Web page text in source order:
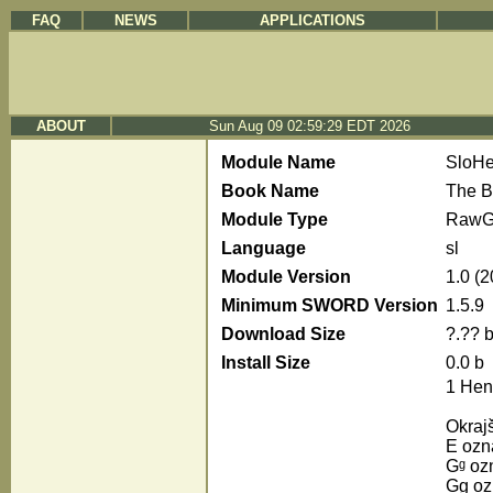
FAQ NEWS APPLICATIONS
ABOUT Sun Aug 09 02:59:29 EDT 2026
Module Name
Book Name
The
Module Type
Language
sl
Module Version
1.0
Minimum SWORD Version 1.5.9
Download Size
?.?? b
Install Size
0.0 b
1
E
Gᵍ
Gg